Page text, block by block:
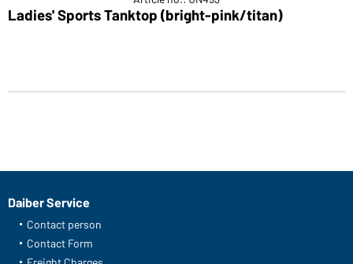
Ladies' Sports Tanktop (bright-pink/titan)
Daiber Service
Contact person
Contact Form